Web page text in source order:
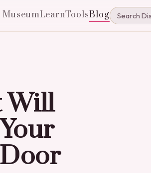
MuseumLearnToolsBlog
Will